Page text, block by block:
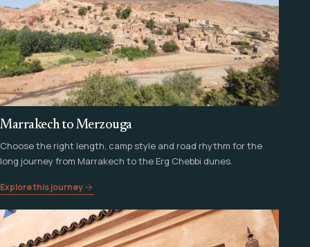
Marrakech to Merzouga
Choose the right length, camp style and road rhythm for the
long journey from Marrakech to the Erg Chebbi dunes.
Explore this journey